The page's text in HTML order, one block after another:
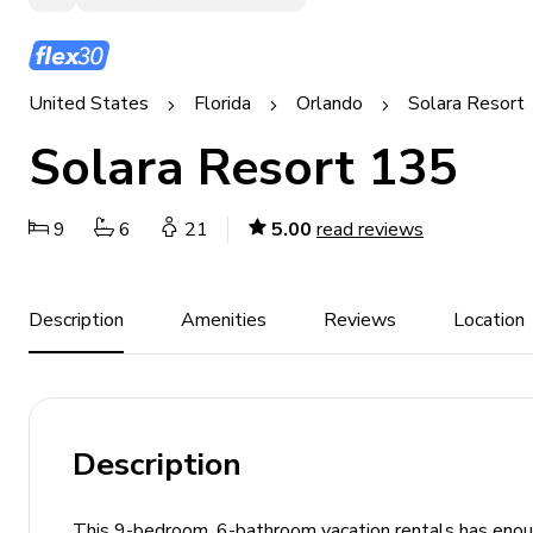
United States Florida Orlando Solara Resort
Solara Resort 135
9 6 21 5.00 read reviews
Description Amenities Reviews Location
Description